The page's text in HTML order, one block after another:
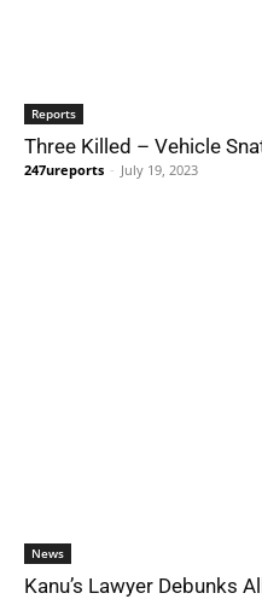
Reports
Three Killed – Vehicle
247ureports - July 19, 2023
News
Kanu’s Lawyer Debunks